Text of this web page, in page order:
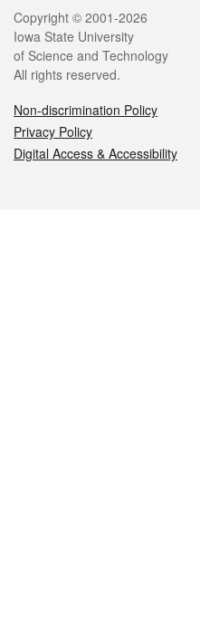
Legal
Copyright © 2001-2026
Iowa State University
of Science and Technology
All rights reserved.
Non-discrimination Policy
Privacy Policy
Digital Access & Accessibility